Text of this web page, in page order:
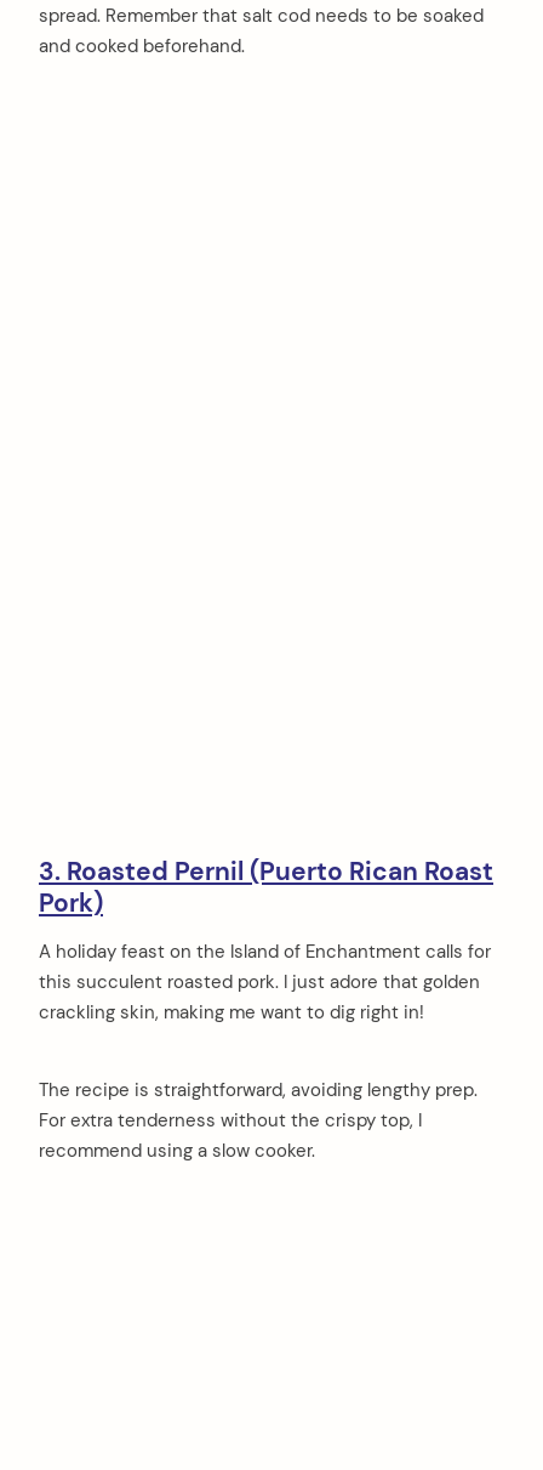
spread. Remember that salt cod needs to be soaked
and cooked beforehand.
3. Roasted Pernil (Puerto Rican Roast
Pork)
A holiday feast on the Island of Enchantment calls for
this succulent roasted pork. I just adore that golden
crackling skin, making me want to dig right in!
The recipe is straightforward, avoiding lengthy prep.
For extra tenderness without the crispy top, I
recommend using a slow cooker.